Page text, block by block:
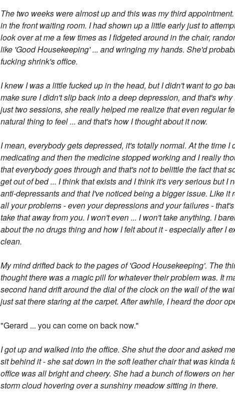
The two weeks were almost up and this was my third
in the front waiting room. I had shown up a little early just to
look over at me a few times as I fidgeted around in the chair,
like 'Good Housekeeping' ... and wringing my hands. She'd
fucking shrink's office.
I knew I was a little fucked up in the head, but I didn't want to go
make sure I didn't slip back into a deep depression, and that's
just two sessions, she really helped me realize that even regular
natural thing to feel ... and that's how I thought about it now.
I mean, everybody gets depressed, it's totally normal. At the time
medicating and then the medicine stopped working and I really
that everybody goes through and that's not to belittle the fact that
get out of bed ... I think that exists and I think it's very serious but
anti-depressants and that I've noticed being a bigger issue. Like
all your problems - even your depressions and your failures -
take that away from you. I won't even ... I won't take anything. I
about the no drugs thing and how I felt about it - especially after I
clean.
My mind drifted back to the pages of 'Good Housekeeping'. The
thought there was a magic pill for whatever their problem was. It
second hand drift around the dial of the clock on the wall of the
just sat there staring at the carpet. After awhile, I heard the door
"Gerard ... you can come on back now."
I got up and walked into the office. She shut the door and asked
sit behind it - she sat down in the soft leather chair that was
office was all bright and cheery. She had a bunch of flowers on
storm cloud hovering over a sunshiny meadow sitting in there.